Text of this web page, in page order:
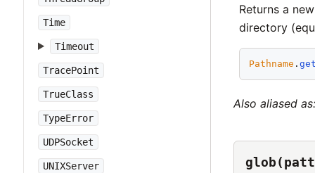
Time
Timeout
TracePoint
TrueClass
TypeError
UDPSocket
UNIXServer
Returns a
directory
Pathname .
Also aliased